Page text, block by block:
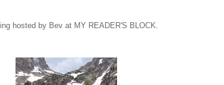
hosted by Bev at MY READER'S BLOCK.